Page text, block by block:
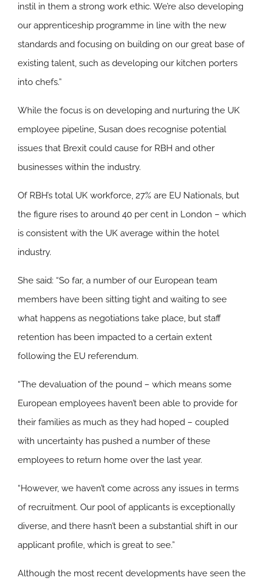
instil in them a strong work ethic. We’re also developing
our apprenticeship programme in line with the new
standards and focusing on building on our great base of
existing talent, such as developing our kitchen porters
into chefs.”
While the focus is on developing and nurturing the UK
employee pipeline, Susan does recognise potential
issues that Brexit could cause for RBH and other
businesses within the industry.
Of RBH’s total UK workforce, 27% are EU Nationals, but
the figure rises to around 40 per cent in London – which
is consistent with the UK average within the hotel
industry.
She said: “So far, a number of our European team
members have been sitting tight and waiting to see
what happens as negotiations take place, but staff
retention has been impacted to a certain extent
following the EU referendum.
“The devaluation of the pound – which means some
European employees haven’t been able to provide for
their families as much as they had hoped – coupled
with uncertainty has pushed a number of these
employees to return home over the last year.
“However, we haven’t come across any issues in terms
of recruitment. Our pool of applicants is exceptionally
diverse, and there hasn’t been a substantial shift in our
applicant profile, which is great to see.”
Although the most recent developments have seen the